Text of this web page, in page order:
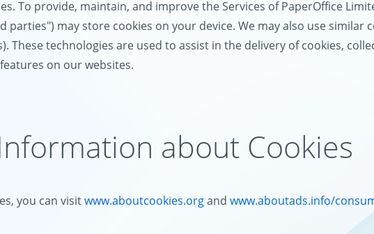
To provide, maintain, and improve the Services of PaperOffice
may store cookies on your device. We may also use similar
These technologies are used to assist in the delivery of cookies,
on our websites.
about Cookies
you can visitwww.aboutcookies.organd www.aboutads.info/